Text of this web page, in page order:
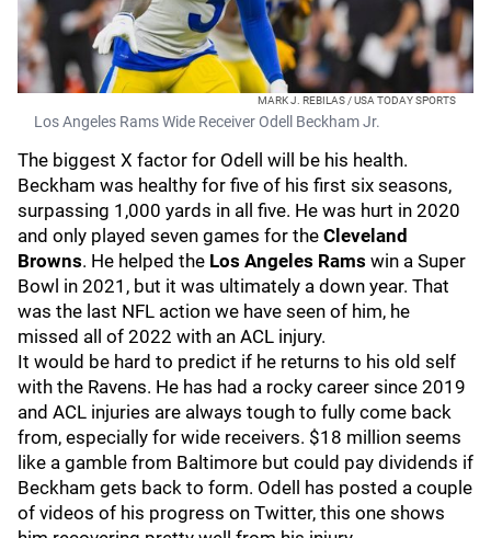
MARK J. REBILAS / USA TODAY SPORTS
Los Angeles Rams Wide Receiver Odell Beckham Jr.
The biggest X factor for Odell will be his health.
Beckham was healthy for five of his first six seasons,
surpassing 1,000 yards in all five. He was hurt in 2020
and only played seven games for the Cleveland
Browns. He helped the Los Angeles Rams win a Super
Bowl in 2021, but it was ultimately a down year. That
was the last NFL action we have seen of him, he
missed all of 2022 with an ACL injury.
It would be hard to predict if he returns to his old self
with the Ravens. He has had a rocky career since 2019
and ACL injuries are always tough to fully come back
from, especially for wide receivers. $18 million seems
like a gamble from Baltimore but could pay dividends if
Beckham gets back to form. Odell has posted a couple
of videos of his progress on Twitter, this one shows